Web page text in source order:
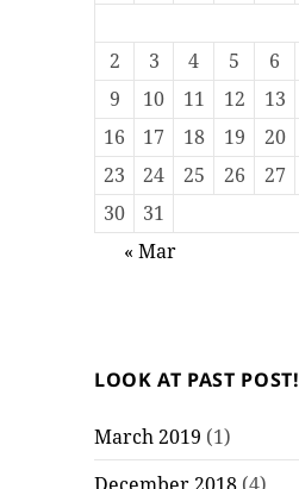
2
3 4 5 6
9
10 11 12 13
16
17 18 19 20
23
24 25 26 27
30
31
« Mar
LOOK AT PAST POST!
March 2019 (1)
December 2018 (4)